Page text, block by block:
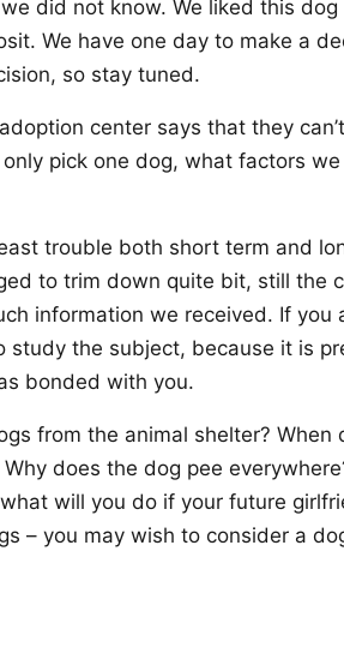
did not know. We liked this dog
We have one day to make a
so stay tuned.
center says that they
pick one dog, what factors we
trouble both short term and
to trim down quite bit, still the
information we received. If you
study the subject, because it is
bonded with you.
from the animal shelter? When
does the dog pee
will you do if your future
– you may wish to consider a